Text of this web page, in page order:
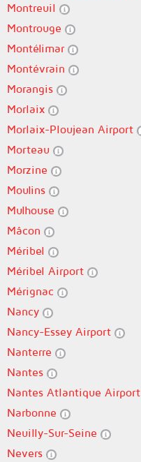
Montreuil
Montrouge
Montélimar
Montévrain
Morangis
Morlaix
Morlaix-Ploujean Airport
Morteau
Morzine
Moulins
Mulhouse
Mâcon
Méribel
Méribel Airport
Mérignac
Nancy
Nancy-Essey Airport
Nanterre
Nantes
Nantes Atlantique Airport
Narbonne
Neuilly-Sur-Seine
Nevers